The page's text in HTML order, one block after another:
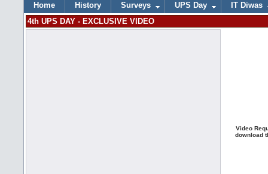
Home History Surveys UPS Day
IT Diwas
4th UPS DAY - EXCLUSIVE VIDEO
Video
download